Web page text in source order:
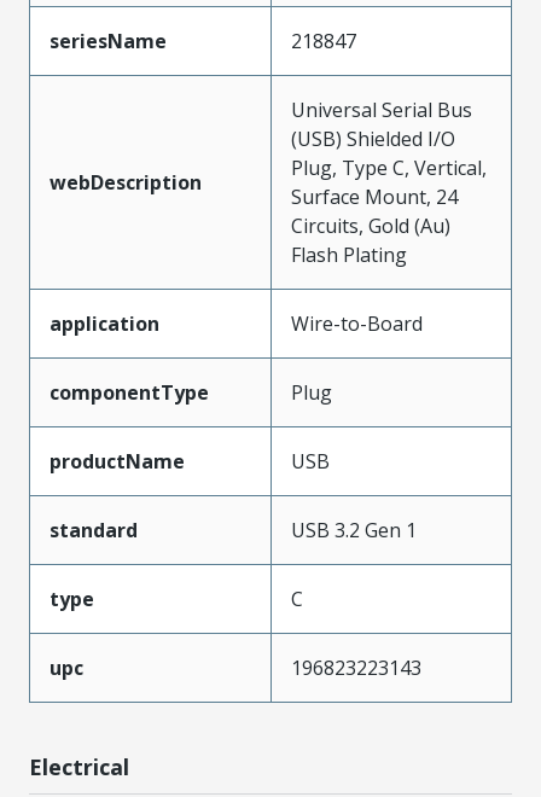
seriesName 218847
webDescription
Universal Serial Bus
(USB) Shielded I/O
Plug, Type C, Vertical,
Surface Mount, 24
Circuits, Gold (Au)
Flash Plating
application Wire-to-Board
componentType Plug
productName USB
standard USB 3.2 Gen 1
type C
upc 196823223143
Electrical